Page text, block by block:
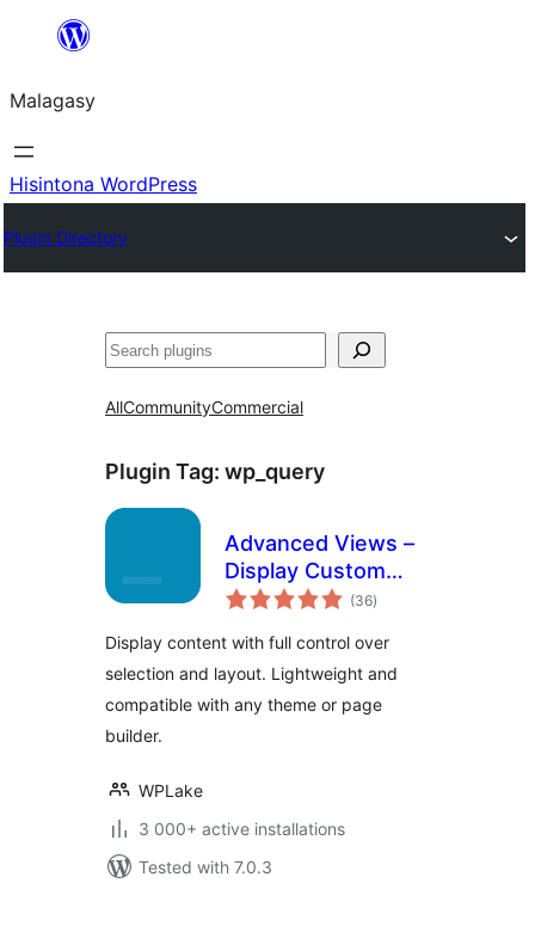
Hakany
ventiny
Malagasy
Hisintona WordPress
Plugin Directory
Karoka
AllCommunityCommercial
Plugin Tag: wp_query
Advanced Views –
Display Custom
Fields (ACF, Pods,
CPT and Woo
Products anywhere
in Gutenberg,
(36total
ratings
)
Display content with full control over
selection and layout. Lightweight and
compatible with any theme or page
builder.
WPLake
3 000+ active installations
Tested with 7.0.3